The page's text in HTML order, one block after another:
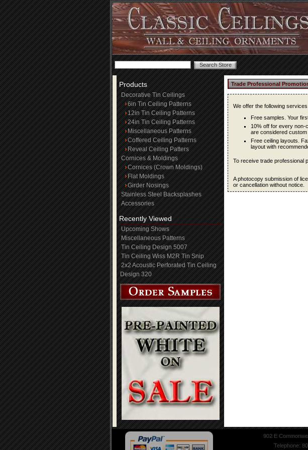
Products
Decorative Tin Ceilings
6in Tin Ceiling Patterns
12in Tin Ceiling Patterns
24in Tin Ceiling Patterns
Miscellaneous Patterns
Coffered Ceiling Patterns
Reveal Ceiling Patters
Cornices & Moldings
Cornices (Crown Moldings)
Flat Moldings
Girder Nosings
Stainless Steel Backsplashes
Accessories
Recently Viewed
Upcoming Shows
Miscellaneous Patterns
Tin Ceiling Design 5007
Tin Ceiling Wiss M2R Tin Snip
2x2 Acoustic Perforated Tin Ceiling
Design 320
Trade Professional
We offer the following
Free samples. Your
10% off for every non-
are considered custom
Free ceiling layouts.
layout with
To receive trade professional
A photocopy submission of
or cancellation without notice.
902 E
Telephone: